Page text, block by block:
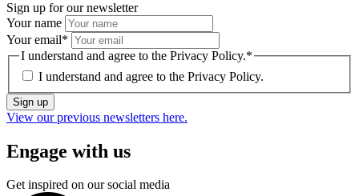
Sign up for our newsletter
Your name
Your email*
I understand and agree to the Privacy Policy.*
I understand and agree to the Privacy Policy.
Sign up
View our previous newsletters here.
Engage with us
Get inspired on our social media